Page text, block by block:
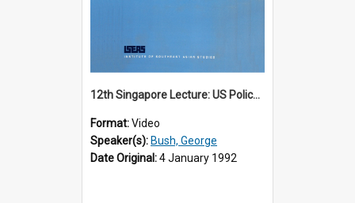
12th Singapore Lecture: US Policy in the Asia-Pacific Region: Meeting the Challenges of the Post-Cold War Era Part 1 of 2
Format:Video
Speaker(s): Bush, George
Date Original:4 January 1992